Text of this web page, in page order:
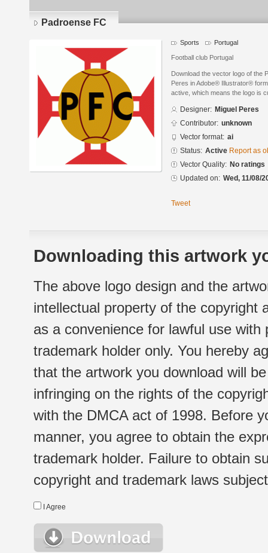
Padroense FC
Sports Portugal
Football club Portugal
Download the vector logo of the
Peres in Adobe® Illustrator®
active, which means the logo is
Designer: Miguel Peres
Contributor: unknown
Vector format: ai
Status: Active Report as
Vector Quality: No ratings
Updated on: Wed, 11/08/
Tweet
Downloading this artwork
The above logo design and the
intellectual property of the copyright
as a convenience for lawful use
trademark holder only. You hereby
that the artwork you download will
infringing on the rights of the
with the DMCA act of 1998. Before
manner, you agree to obtain the
trademark holder. Failure to obtain
copyright and trademark laws
I Agree